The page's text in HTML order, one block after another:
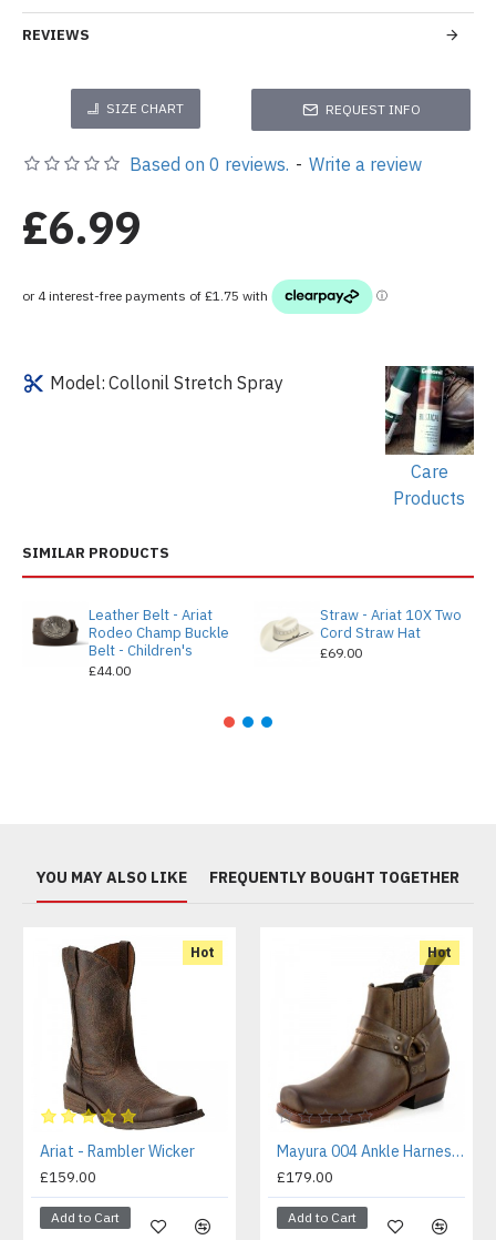
REVIEWS
SIZE CHART REQUEST INFO
Model: Collonil Stretch Spray
Care
Products
Based on 0 reviews. - Write a review
£6.99
SIMILAR PRODUCTS
Leather Belt - Ariat
Rodeo Champ Buckle
Belt - Children's
£44.00
Straw - Ariat 10X Two
Cord Straw Hat
£69.00
YOU MAY ALSO LIKE FREQUENTLY BOUGHT TOGETHER
Hot
Ariat - Rambler Wicker
£159.00
Add to Cart
Hot
Mayura 004 Ankle Harness Boot Brown
£179.00
Add to Cart